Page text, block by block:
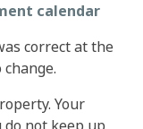
calendar
correct at the
Your